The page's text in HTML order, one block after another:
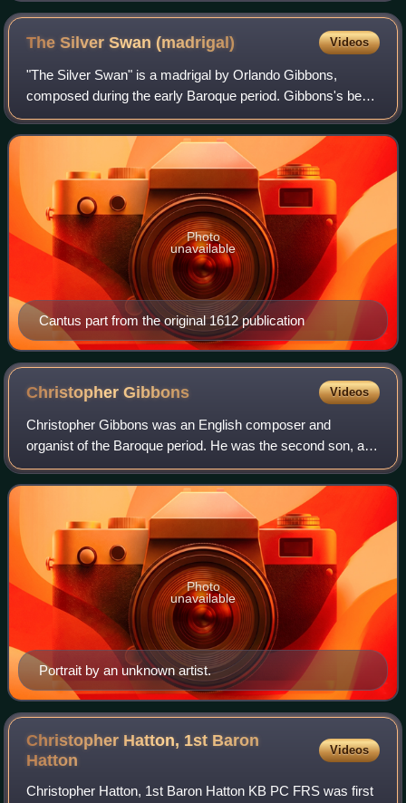
The Silver Swan(madrigal) Videos
"The Silver Swan" is a madrigal by Orlando Gibbons,
composed during the early Baroque period. Gibbons's best-
known song and among the most admired English
madrigals, it is scored for five voices—cantu
Cantus part from the original 1612 publication
Photo
unavailable
ChristopherGibbons Videos
Christopher Gibbons was an English composer and
organist of the Baroque period. He was the second son, and
first surviving child of the composer Orlando Gibbons.
Portrait by an unknown artist.
Photo
unavailable
Christopher Hatton, 1st Baron
Hatton
Videos
Christopher Hatton, 1st Baron Hatton KB PC FRS was first